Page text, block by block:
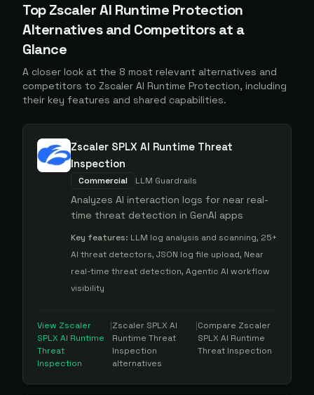
TopZscaler AI Runtime Protection
Alternatives and Competitors at a
Glance
A closer look at the 8 most relevant alternatives and
competitors to Zscaler AI Runtime Protection, including
their key features and shared capabilities.
Zscaler SPLX AI Runtime Threat
Inspection
Commercial LLM Guardrails
Analyzes AI interaction logs for near real-
time threat detection in GenAI apps
Key features: LLM log analysis and scanning, 25+
AI threat detectors, JSON log file upload, Near
real-time threat detection, Agentic AI workflow
visibility
View Zscaler
SPLX AI Runtime
Threat
Inspection
|Zscaler SPLX AI
Runtime Threat
Inspection
alternatives
|Compare Zscaler
SPLX AI Runtime
Threat Inspection